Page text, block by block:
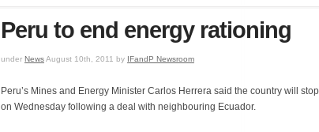
Peru to end energy rationing
under NewsAugust 10th, 2011 by IFandP Newsroom
Peru’s Mines and Energy Minister Carlos Herrera said the country will
on Wednesday following a deal with neighbouring Ecuador.